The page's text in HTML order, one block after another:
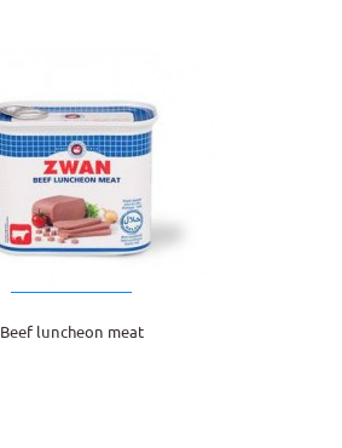
Beef luncheon meat